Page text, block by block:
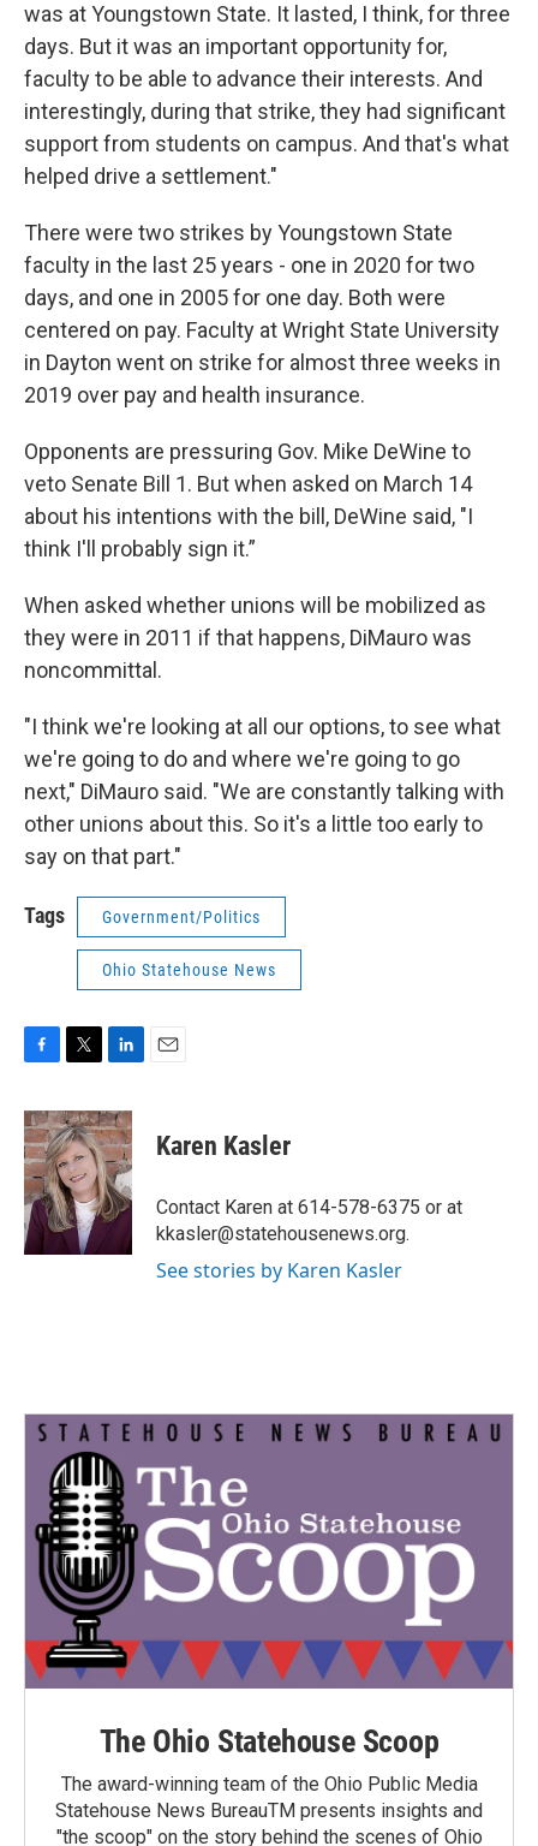
was at Youngstown State. It lasted, I think, for three
days. But it was an important opportunity for,
faculty to be able to advance their interests. And
interestingly, during that strike, they had significant
support from students on campus. And that's what
helped drive a settlement."
There were two strikes by Youngstown State
faculty in the last 25 years - one in 2020 for two
days, and one in 2005 for one day. Both were
centered on pay. Faculty at Wright State University
in Dayton went on strike for almost three weeks in
2019 over pay and health insurance.
Opponents are pressuring Gov. Mike DeWine to
veto Senate Bill 1. But when asked on March 14
about his intentions with the bill, DeWine said, "I
think I'll probably sign it.”
When asked whether unions will be mobilized as
they were in 2011 if that happens, DiMauro was
noncommittal.
"I think we're looking at all our options, to see what
we're going to do and where we're going to go
next," DiMauro said. "We are constantly talking with
other unions about this. So it's a little too early to
say on that part."
Tags Government/Politics
Ohio Statehouse News
c
e
b
o
o
k
i
t
t
e
r
n
k
e
d
I
n
Karen Kasler
Contact Karen at 614-578-6375 or at
kkasler@statehousenews.org.
See stories by Karen Kasler
The Ohio Statehouse Scoop
The award-winning team of the Ohio Public Media
Statehouse News BureauTM presents insights and
"the scoop" on the story behind the scenes of Ohio